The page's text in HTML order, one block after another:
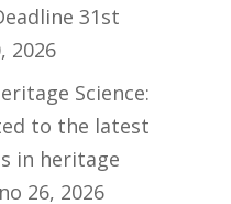
31st
2026
Science:
to the latest
in heritage
26, 2026